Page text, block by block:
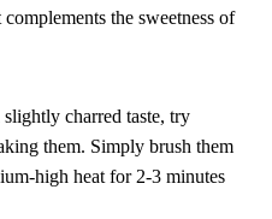
the sweetness of
charred taste, try
them. Simply brush them
high heat for 2-3 minutes